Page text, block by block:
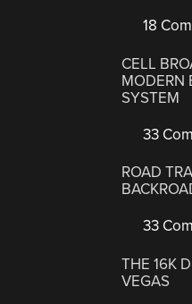
18
CELL
MODERN
SYSTEM
33
ROAD
33
THE 16K
VEGAS